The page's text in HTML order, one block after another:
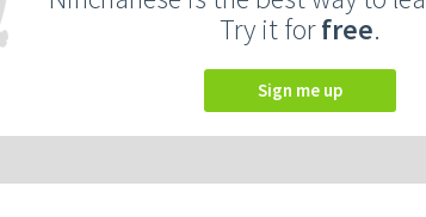
Try it forfree.
Sign me up